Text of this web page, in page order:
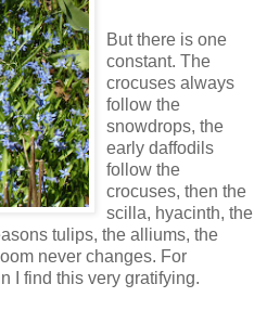
But there is one
constant. The
crocuses always
follow the
snowdrops, the
early daffodils
follow the
crocuses, then the
scilla, hyacinth, the
tulips, the alliums, the
never changes. For
I find this very gratifying.